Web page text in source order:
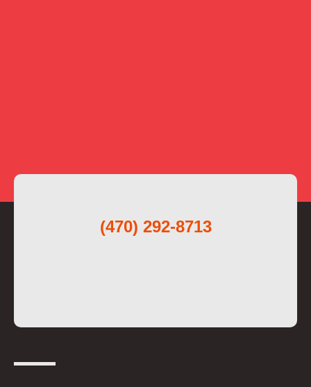
(470) 292-8713